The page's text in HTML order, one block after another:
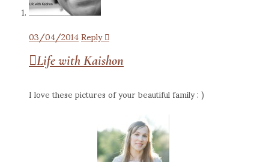
03/04/2014Reply
Life with Kaishon
I love these pictures of your beautiful family : )